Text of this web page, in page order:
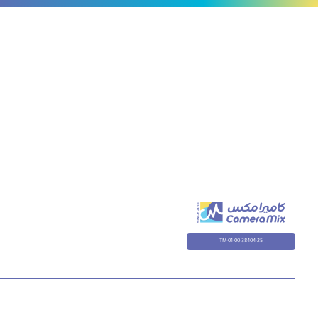
TM-01-00-38404-25